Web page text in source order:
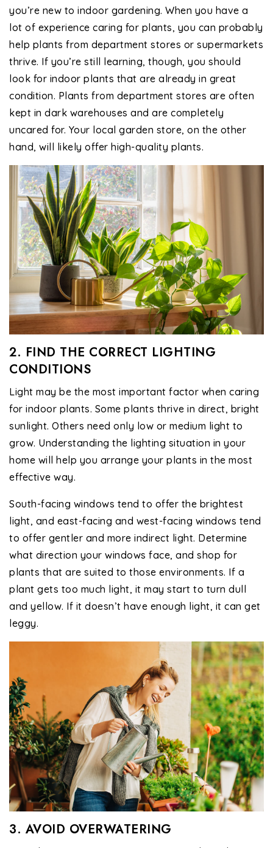
you’re new to indoor gardening. When you have a
lot of experience caring for plants, you can probably
help plants from department stores or supermarkets
thrive. If you’re still learning, though, you should
look for indoor plants that are already in great
condition. Plants from department stores are often
kept in dark warehouses and are completely
uncared for. Your local garden store, on the other
hand, will likely offer high-quality plants.
2. FIND THE CORRECT LIGHTING
CONDITIONS
Light may be the most important factor when caring
for indoor plants. Some plants thrive in direct, bright
sunlight. Others need only low or medium light to
grow. Understanding the lighting situation in your
home will help you arrange your plants in the most
effective way.
South-facing windows tend to offer the brightest
light, and east-facing and west-facing windows tend
to offer gentler and more indirect light. Determine
what direction your windows face, and shop for
plants that are suited to those environments. If a
plant gets too much light, it may start to turn dull
and yellow. If it doesn’t have enough light, it can get
leggy.
3. AVOID OVERWATERING